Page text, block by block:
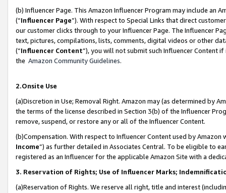
(b) Influencer Page. This Amazon Influencer Program may include an
(“Influencer Page”). With respect to Special Links that direct
our customer clicks through to your Influencer Page. The Influencer
text, pictures, compilations, lists, comments, digital videos or other
(“Influencer Content”), you will not submit such Influencer Content
the Amazon Community Guidelines.
2.Onsite Use
(a)Discretion in Use; Removal Right. Amazon may (as determined by
the terms of the license described in Section 3(b) of the Influencer
remove, suspend, or restore any or all of the Influencer Content.
(b)Compensation. With respect to Influencer Content used by
Income”) as further detailed in Associates Central. To be eligible to
registered as an Influencer for the applicable Amazon Site with a
3. Reservation of Rights; Use of Influencer Marks;
(a)Reservation of Rights. We reserve all right, title and interest